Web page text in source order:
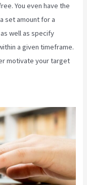
You even have the
set amount for a
well as specify
a given timeframe.
motivate your target